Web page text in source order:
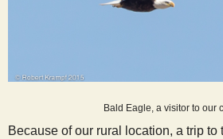
Bald Eagle, a visitor to our
Because of our rural location, a trip to